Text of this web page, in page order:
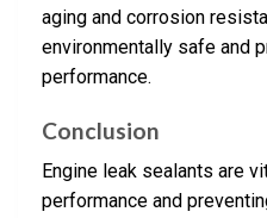
aging and corrosion
environmentally safe and
performance.
Conclusion
Engine leak sealants are
performance and